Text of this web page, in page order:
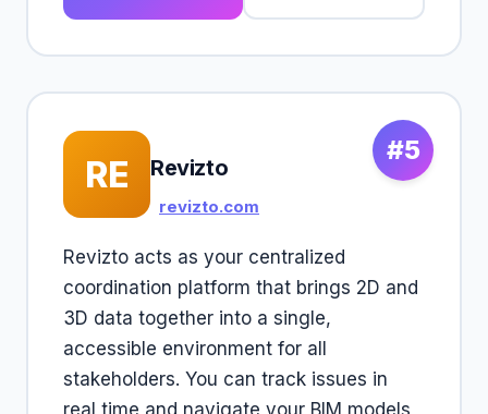
#5
RE Revizto
revizto.com
Revizto acts as your centralized
coordination platform that brings 2D and
3D data together into a single,
accessible environment for all
stakeholders. You can track issues in
real time and navigate your BIM models